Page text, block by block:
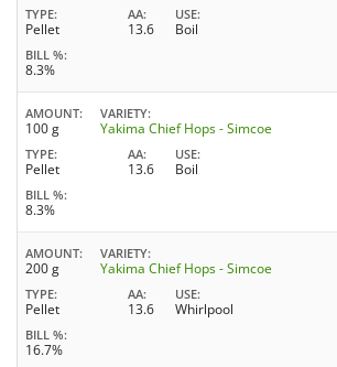
TYPE
Pellet
AA
13.6
USE
Boil
BILL %
8.3%
AMOUNT
100 g
VARIETY
Yakima Chief Hops - Simcoe
TYPE
Pellet
AA
13.6
USE
Boil
BILL %
8.3%
AMOUNT
200 g
VARIETY
Yakima Chief Hops - Simcoe
TYPE
Pellet
AA
13.6
USE
Whirlpool
BILL %
16.7%